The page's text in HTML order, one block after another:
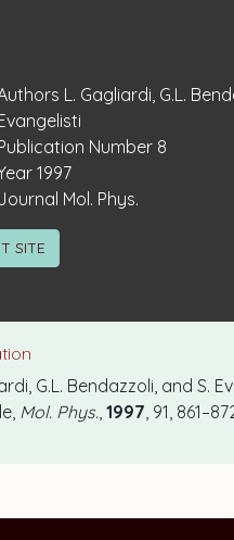
L. Gagliardi, G.L.
Number: 8
: 1997
Mol. Phys.
SITE
G.L. Bendazzoli, and
Mol. Phys., 1997, 91,